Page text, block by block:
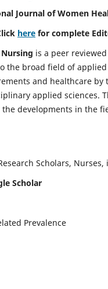
Journal of Women
here for complete
is a peer
the broad field of
and healthcare
applied sciences.
developments in the
Scholars,
Scholar
Prevalence